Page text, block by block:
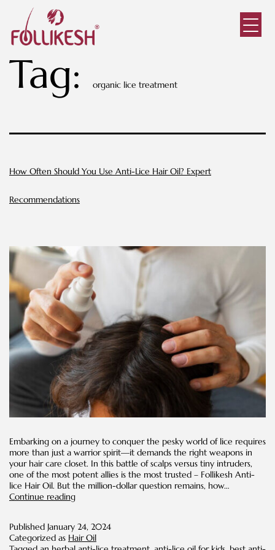
Tag: organic lice treatment
How Often Should You Use Anti-Lice Hair Oil? Expert
Recommendations
Embarking on a journey to conquer the pesky world of lice requires
more than just a warrior spirit—it demands the right weapons in
your hair care closet. In this battle of scalps versus tiny intruders,
one of the most potent allies is the most trusted – Follikesh Anti-
lice Hair Oil. But the million-dollar question remains, how…
Continue readingHow
You
Use
Published January 24, 2024
Categorized as Hair Oil